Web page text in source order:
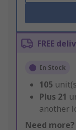
FREE
In Stock
105
Plus 21
another
Need more?